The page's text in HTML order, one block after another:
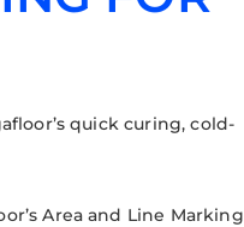
quick curing, cold-
Area and Line Marking